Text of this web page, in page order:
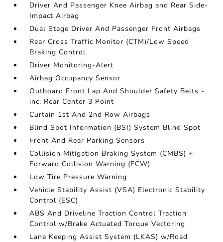
Driver And Passenger Knee Airbag and Rear Side-
Impact Airbag
Dual Stage Driver And Passenger Front Airbags
Rear Cross Traffic Monitor (CTM)/Low Speed
Braking Control
Driver Monitoring-Alert
Airbag Occupancy Sensor
Outboard Front Lap And Shoulder Safety Belts -
inc: Rear Center 3 Point
Curtain 1st And 2nd Row Airbags
Blind Spot Information (BSI) System Blind Spot
Front And Rear Parking Sensors
Collision Mitigation Braking System (CMBS) +
Forward Collision Warning (FCW)
Low Tire Pressure Warning
Vehicle Stability Assist (VSA) Electronic Stability
Control (ESC)
ABS And Driveline Traction Control Traction
Control w/Brake Actuated Torque Vectoring
Lane Keeping Assist System (LKAS) w/Road